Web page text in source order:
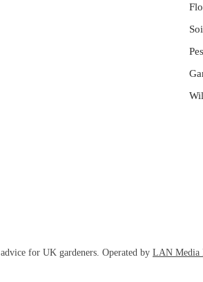
for UK gardeners. Operated by LAN Media